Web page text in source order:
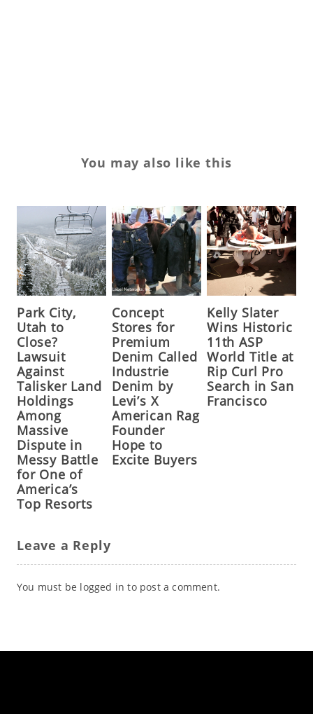
You may also like this
Park City,
Utah to
Close?
Lawsuit
Against
Talisker Land
Holdings
Among
Massive
Dispute in
Messy Battle
for One of
America’s
Top Resorts
Concept
Stores for
Premium
Denim Called
Industrie
Denim by
Levi’s X
American Rag
Founder
Hope to
Excite Buyers
Kelly Slater
Wins Historic
11th ASP
World Title at
Rip Curl Pro
Search in San
Francisco
Leave a Reply
You must be logged in to post a comment.